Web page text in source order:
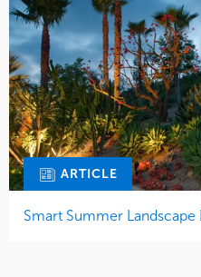
ARTICLE
Smart Summer